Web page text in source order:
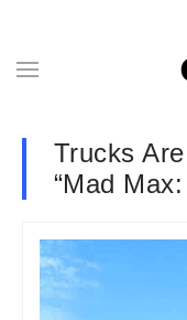
Trucks
“Mad